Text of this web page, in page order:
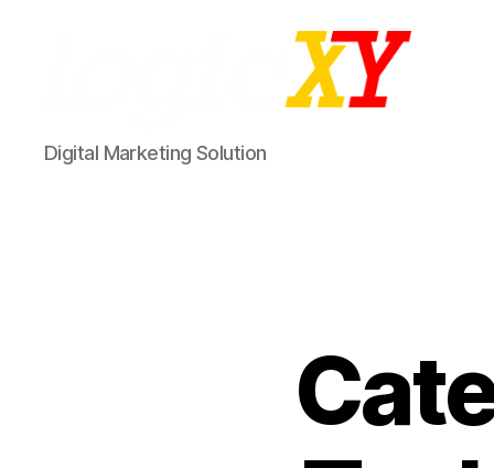
LogicXY
Digital Marketing Solution